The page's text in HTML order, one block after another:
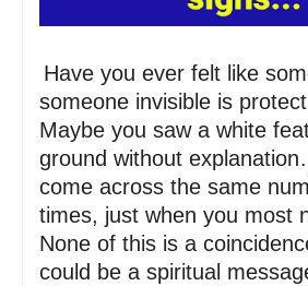
Have you ever felt like
someone invisible is
Maybe you saw a white
ground without
come across the same
times, just when you most
None of this is a
could be a spiritual